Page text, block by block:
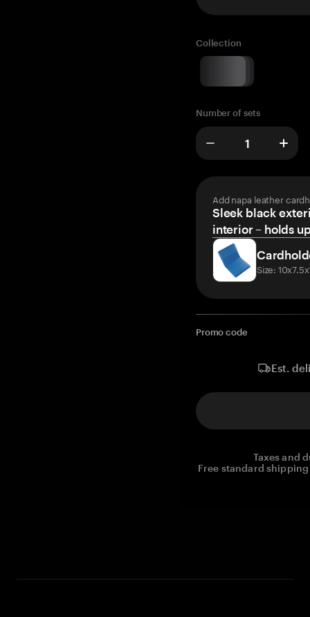
Collection
Number of sets
Add napa leather
Sleek black
interior – holds
Size:
Promo code
Est.
Taxes and
Free standard